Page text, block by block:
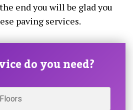
end you will be glad you
paving services.
do you need?